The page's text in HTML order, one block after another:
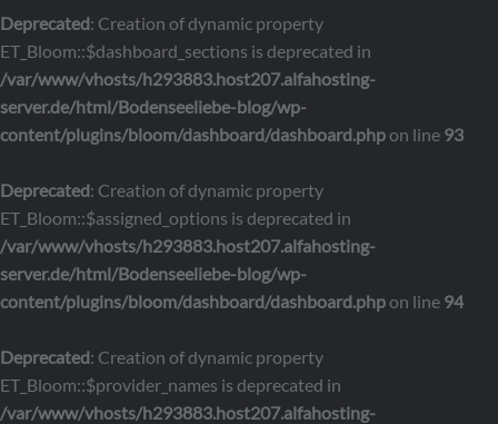
Deprecated: Creation of dynamic property
ET_Bloom::$dashboard_sections is deprecated in
/var/www/vhosts/h293883.host207.alfahosting-
server.de/html/Bodenseeliebe-blog/wp-
content/plugins/bloom/dashboard/dashboard.phpon line 93
Deprecated: Creation of dynamic property
ET_Bloom::$assigned_options is deprecated in
/var/www/vhosts/h293883.host207.alfahosting-
server.de/html/Bodenseeliebe-blog/wp-
content/plugins/bloom/dashboard/dashboard.phpon line 94
Deprecated: Creation of dynamic property
ET_Bloom::$provider_names is deprecated in
/var/www/vhosts/h293883.host207.alfahosting-